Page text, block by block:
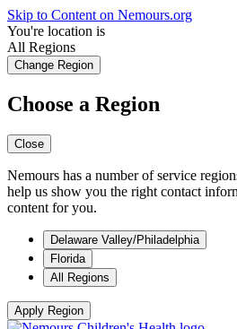
Skip to Content on Nemours.org
You're location is
All Regions
Change Region
Choose a Region
Close
Nemours has a number of service
help us show you the right contact
content for you.
Delaware Valley/Philadelphia
Florida
All Regions
Apply Region